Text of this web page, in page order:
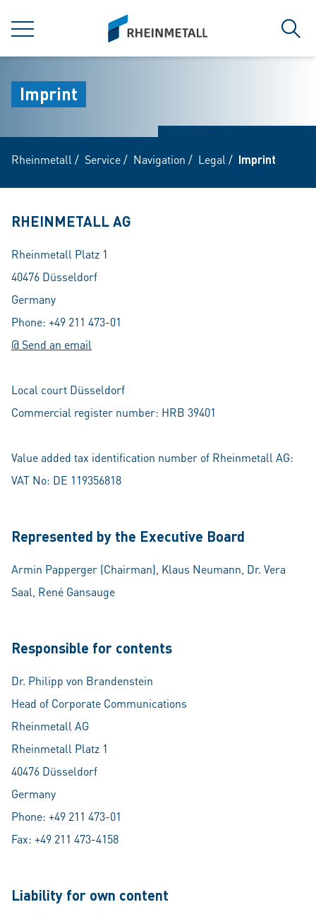
MENU
siteLogo
Imprint
Rheinmetall / Service/ Navigation / Legal / Imprint
RHEINMETALL AG
Rheinmetall Platz 1
40476 Düsseldorf
Germany
Phone: +49 211 473-01
@ Send an email
Local court Düsseldorf
Commercial register number: HRB 39401
Value added tax identification number of Rheinmetall AG:
VAT No: DE 119356818
Represented by the Executive Board
Armin Papperger (Chairman), Klaus Neumann, Dr. Vera
Saal, René Gansauge
Responsible for contents
Dr. Philipp von Brandenstein
Head of Corporate Communications
Rheinmetall AG
Rheinmetall Platz 1
40476 Düsseldorf
Germany
Phone: +49 211 473-01
Fax: +49 211 473-4158
Liability for own content